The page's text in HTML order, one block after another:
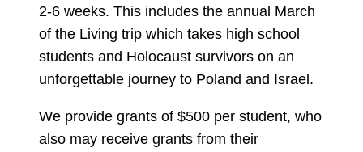
2-6 weeks. This includes the annual March
of the Living trip which takes high school
students and Holocaust survivors on an
unforgettable journey to Poland and Israel.
We provide grants of $500 per student, who
also may receive grants from their